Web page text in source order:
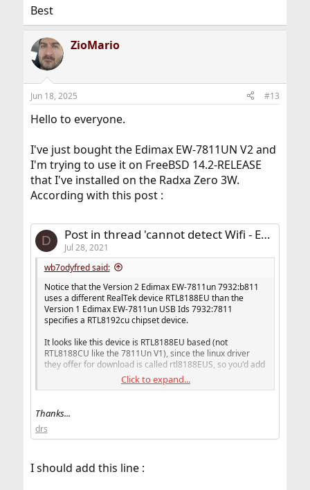
Best
ZioMario
Jun 18, 2025 #13
Hello to everyone.
I've just bought the Edimax EW-7811UN V2 and
I'm trying to use it on FreeBSD 14.2-RELEASE
that I've installed on the Radxa Zero 3W.
According with this post :
D Post in thread 'cannot detect Wifi - Edimax EW7811un V2'
Jul 28, 2021
wb7odyfred said:
Notice that the Version 2 Edimax EW-7811un 7932:b811
uses a different RealTek device RTL8188EU than the
Version 1 Edimax EW-7811un USB Ids 7932:7811
specifies a RTL8192cu chipset device.
It looks like this device is RTL8188EU based (not
RTL8188CU like the 7811Un V1), since the linux driver
they offer for download is called rtl8188EUS, so you'd add
URTWN_DEV_8188EU(EDIMAX, EW7811UNV2)
to the urtwn device list or if_rtwn_usb file device list. Edit
this file:
src/blob/main/sys/dev/rtwn/usb/rtwn_usb_attach.h
add your device Realtek to this section of the code file:
Click to expand...
Thanks...
drs
I should add this line :